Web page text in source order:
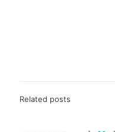
Related posts